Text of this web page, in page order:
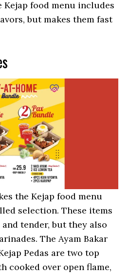
Kejap food menu includes
but makes them fast
the Kejap food menu
selection. These items
tender, but they also
The Ayam Bakar
Pedas are two top
cooked over open flame,